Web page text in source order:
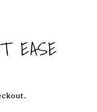
EASE